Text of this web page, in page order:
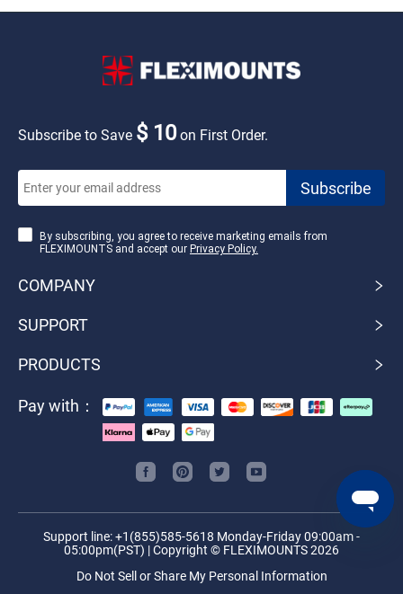
Subscribe to Save $ 10on First Order.
By subscribing, you agree to receive marketing emails from
FLEXIMOUNTS and accept our Privacy Policy.
COMPANY
SUPPORT
PRODUCTS
Pay with：
Support line: +1(855)585-5618 Monday-Friday 09:00am -
05:00pm(PST) | Copyright © FLEXIMOUNTS 2026
Do Not Sell or Share My Personal Information